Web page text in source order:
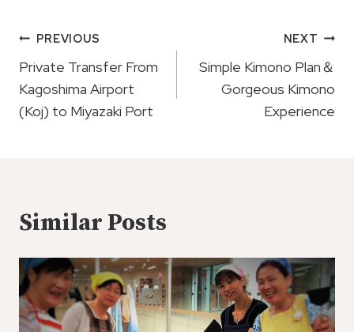
Post
Navigation
PREVIOUS
Private Transfer From
Kagoshima Airport
(Koj) to Miyazaki Port
NEXT
Simple Kimono Plan＆
Gorgeous Kimono
Experience
Similar Posts